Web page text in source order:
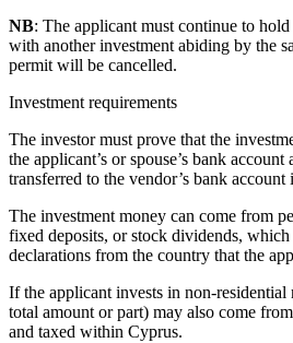
NB: The applicant must continue to
with another investment abiding by the
permit will be cancelled.
Investment requirements
The investor must prove that the
the applicant’s or spouse’s bank
transferred to the vendor’s bank account
The investment money can come from
fixed deposits, or stock dividends,
declarations from the country that the
If the applicant invests in non-residential
total amount or part) may also come
and taxed within Cyprus.